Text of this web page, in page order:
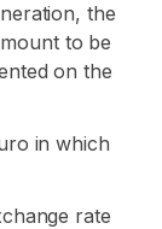
the
to be
on the
in which
rate